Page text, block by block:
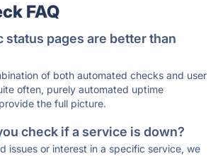
FAQ
status pages are better than
of both automated checks and user
often, purely automated uptime
the full picture.
check if a service is down?
issues or interest in a specific service, we